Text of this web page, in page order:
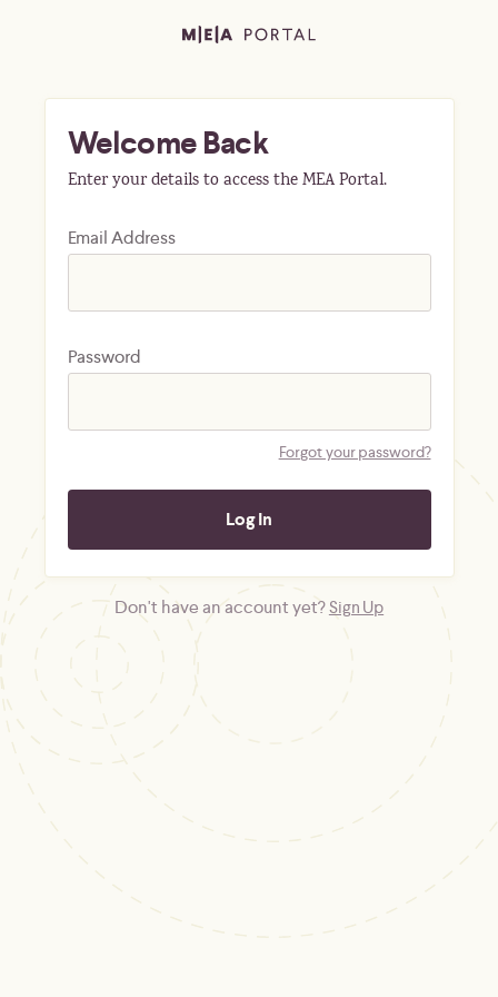
Welcome Back
Enter your details to access the MEA Portal.
Email Address
Password
Forgot your password?
Don't have an account yet?Sign Up